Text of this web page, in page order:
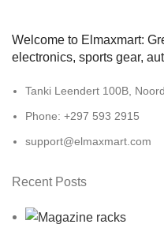
Welcome to Elmaxmart:
electronics, sports gear,
Tanki Leendert 100B,
Phone: +297 593 2915
support@elmaxmart.com
Recent Posts